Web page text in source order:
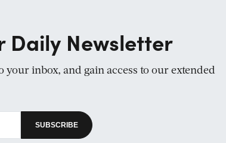
Daily Newsletter
your inbox, and gain access to our extended